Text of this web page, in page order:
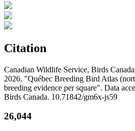
Citation
Canadian Wildlife Service, Birds
2026. "Québec Breeding Bird Atlas
breeding evidence per square". Data
Birds Canada. 10.71842/gm6x-js59
26,044